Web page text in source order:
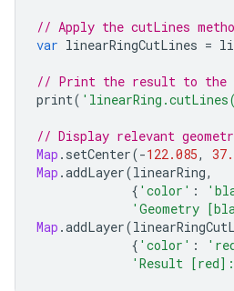
// Apply the cutLines
var linearRingCutLines =
// Print the result to the
print(
// Display relevant
Map . setCenter(-122.085,
Map .addLayer(linearRing,
{ 'color' :
'Geometry
Map .addLayer(
{ 'color' :
'Result